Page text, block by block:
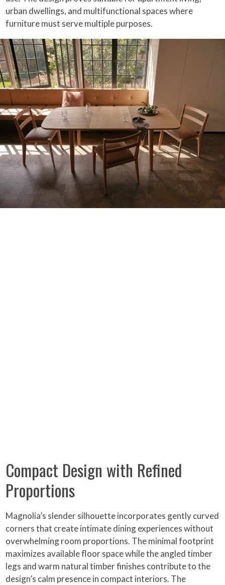
urban dwellings, and multifunctional spaces where
furniture must serve multiple purposes.
Compact Design with Refined
Proportions
Magnolia’s slender silhouette incorporates gently curved
corners that create intimate dining experiences without
overwhelming room proportions. The minimal footprint
maximizes available floor space while the angled timber
legs and warm natural timber finishes contribute to the
design’s calm presence in compact interiors. The